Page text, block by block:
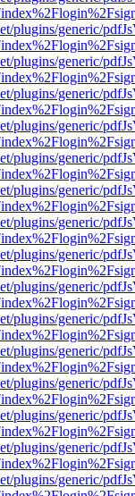
plugins/generic/
plugins/generic/
plugins/generic/
plugins/generic/
plugins/generic/
plugins/generic/
plugins/generic/
plugins/generic/
plugins/generic/
plugins/generic/
plugins/generic/
plugins/generic/
plugins/generic/
plugins/generic/
plugins/generic/